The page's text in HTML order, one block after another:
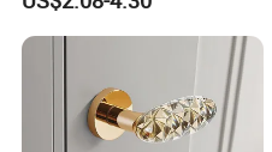
Door